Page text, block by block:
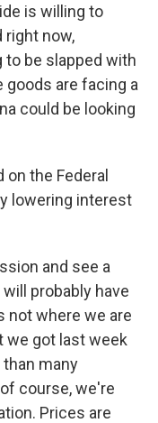
is willing to
right now,
to be slapped with
goods are facing a
could be looking
on the Federal
lowering interest
and see a
probably have
not where we are
we got last week
many
course, we're
Prices are